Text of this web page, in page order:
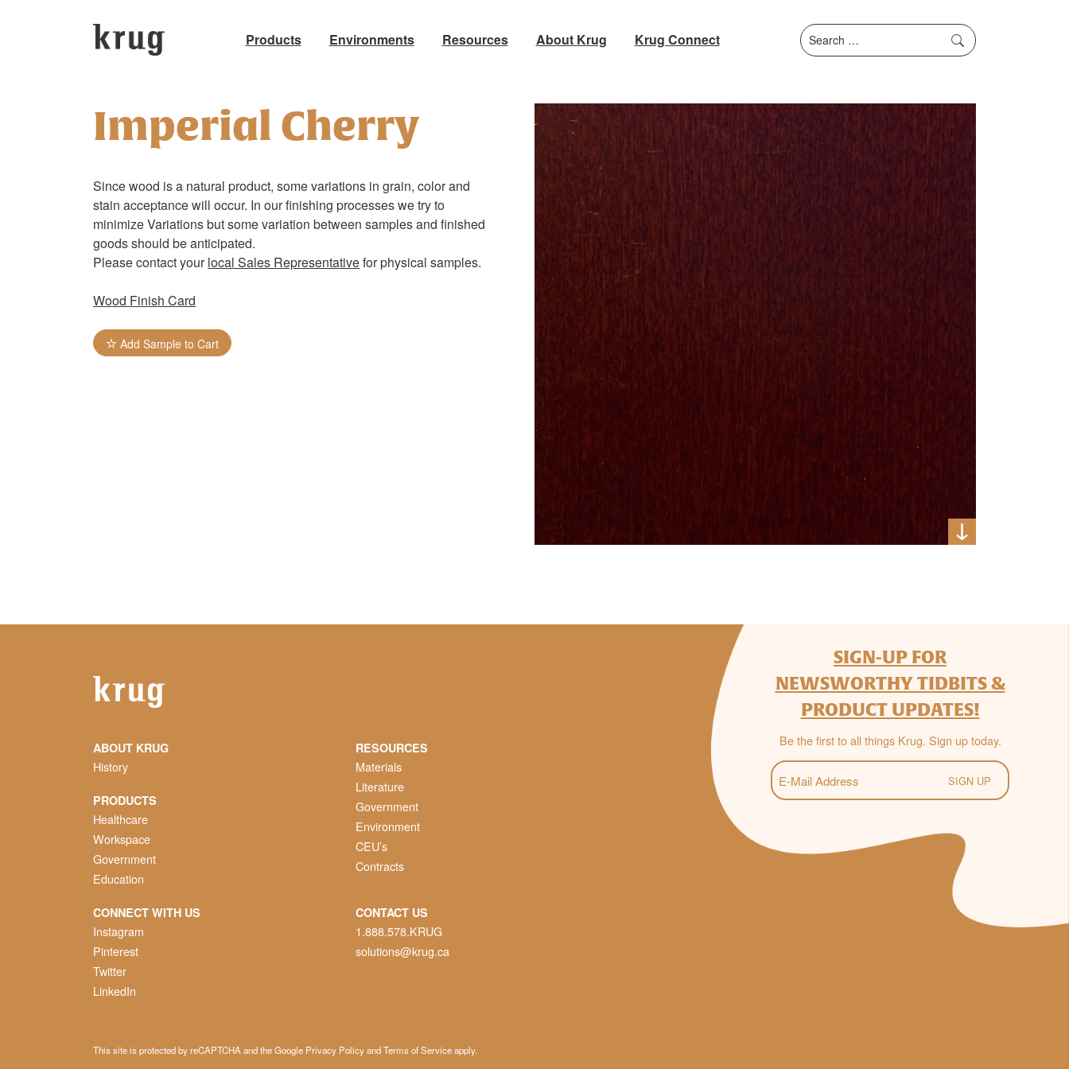
Products Environments Resources About Krug Krug Connect
Search
for:
Imperial Cherry
Since wood is a natural product, some variations in grain, color and
stain acceptance will occur. In our finishing processes we try to
minimize Variations but some variation between samples and finished
goods should be anticipated.
Please contact yourlocal Sales Representativefor physical samples.
Wood Finish Card
Add Sample to Cart
ABOUT KRUG
History
PRODUCTS
Healthcare
Workspace
Government
Education
RESOURCES
Materials
Literature
Government
Environment
CEU’s
Contracts
CONNECT WITH US
Instagram
Pinterest
Twitter
LinkedIn
CONTACT US
1.888.578.KRUG
solutions@krug.ca
This site is protected by reCAPTCHA and the Google Privacy PolicyandTerms of Serviceapply.
SIGN-UP FOR
NEWSWORTHY TIDBITS &
PRODUCT UPDATES!
Be the first to all things Krug. Sign up today.
E-
Mail